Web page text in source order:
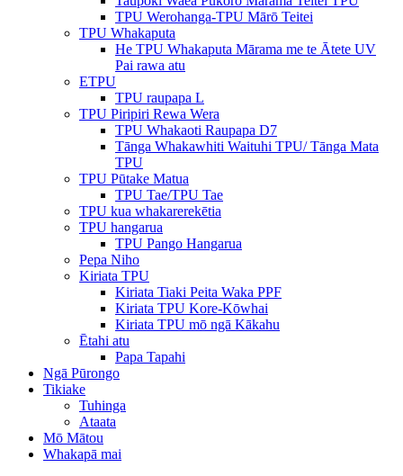
TPU Werohanga-TPU Mārō Teitei
TPU Whakaputa
He TPU Whakaputa Mārama me te Ātete UV
Pai rawa atu
ETPU
TPU raupapa L
TPU Piripiri Rewa Wera
TPU Whakaoti Raupapa D7
Tānga Whakawhiti Waituhi TPU/ Tānga Mata
TPU
TPU Pūtake Matua
TPU Tae/TPU Tae
TPU kua whakarerekētia
TPU hangarua
TPU Pango Hangarua
Pepa Niho
Kiriata TPU
Kiriata Tiaki Peita Waka PPF
Kiriata TPU Kore-Kōwhai
Kiriata TPU mō ngā Kākahu
Ētahi atu
Papa Tapahi
Ngā Pūrongo
Tikiake
Tuhinga
Ataata
Mō Mātou
Whakapā mai